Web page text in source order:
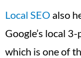
Local SEO also
Google’s local
which is one of